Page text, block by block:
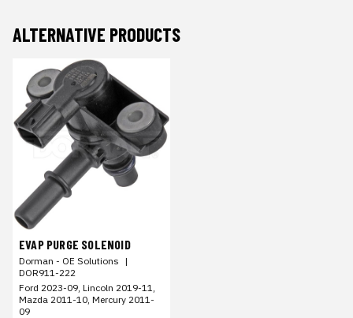
ALTERNATIVE PRODUCTS
EVAP PURGE SOLENOID
Dorman - OE Solutions |
DOR911-222
Ford 2023-09, Lincoln 2019-11,
Mazda 2011-10, Mercury 2011-
09